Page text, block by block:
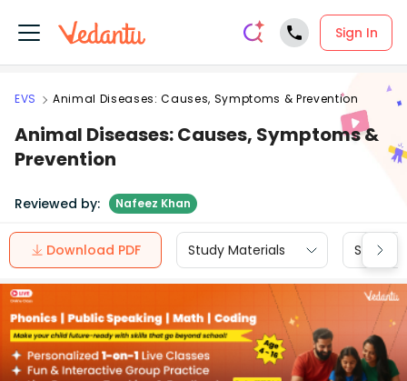
Sign In
EVS Animal Diseases: Causes, Symptoms & Prevention
Animal Diseases: Causes, Symptoms &
Prevention
Reviewed by: Nafeez Khan
Download PDF Study Materials Sample